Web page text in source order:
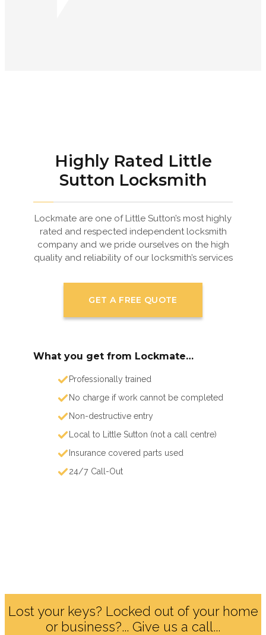
Highly Rated Little
Sutton Locksmith
Lockmate are one of Little Sutton’s most highly
rated and respected independent locksmith
company and we pride ourselves on the high
quality and reliability of our locksmith’s services
GET A FREE QUOTE
What you get from Lockmate…
Professionally trained
No charge if work cannot be completed
Non-destructive entry
Local to Little Sutton (not a call centre)
Insurance covered parts used
24/7 Call-Out
Lost your keys? Locked out of your home
or business?... Give us a call...